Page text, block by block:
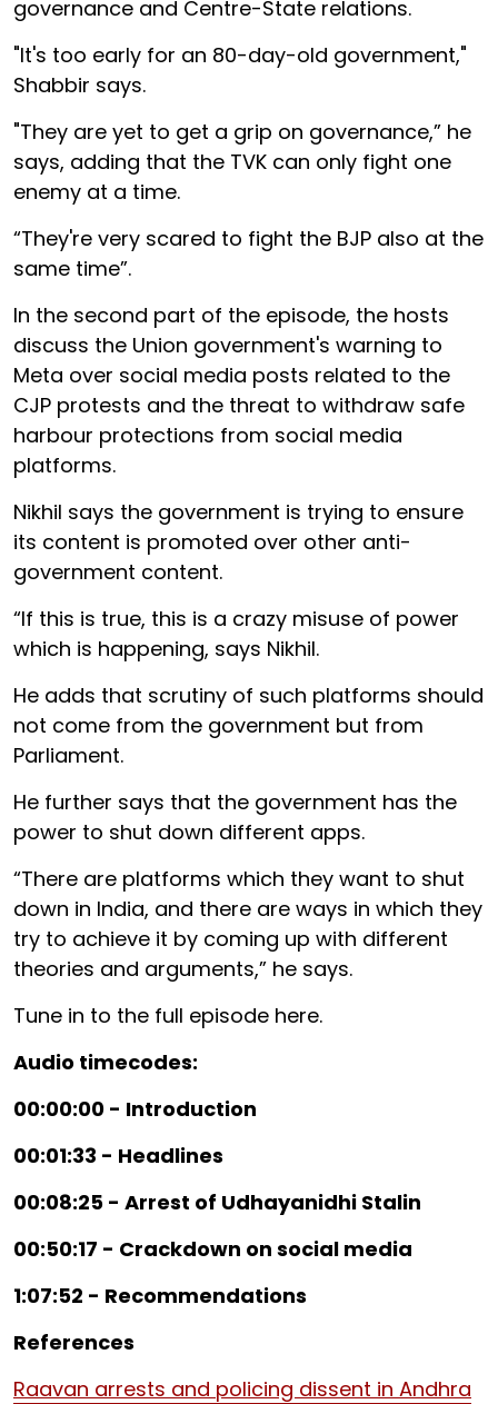
governance and Centre-State relations.
"It's too early for an 80-day-old government,"
Shabbir says.
"They are yet to get a grip on governance,” he
says, adding that the TVK can only fight one
enemy at a time.
“They're very scared to fight the BJP also at the
same time”.
In the second part of the episode, the hosts
discuss the Union government's warning to
Meta over social media posts related to the
CJP protests and the threat to withdraw safe
harbour protections from social media
platforms.
Nikhil says the government is trying to ensure
its content is promoted over other anti-
government content.
“If this is true, this is a crazy misuse of power
which is happening, says Nikhil.
He adds that scrutiny of such platforms should
not come from the government but from
Parliament.
He further says that the government has the
power to shut down different apps.
“There are platforms which they want to shut
down in India, and there are ways in which they
try to achieve it by coming up with different
theories and arguments,” he says.
Tune in to the full episode here.
Audio timecodes:
00:00:00 - Introduction
00:01:33 - Headlines
00:08:25 - Arrest of Udhayanidhi Stalin
00:50:17 - Crackdown on social media
1:07:52 - Recommendations
References
Raavan arrests and policing dissent in Andhra